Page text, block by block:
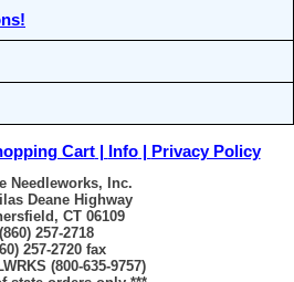
Cart Info Privacy Policy
Needleworks, Inc.
Deane Highway
CT 06109
(860) 257-2718
257-2720 fax
(800-635-9757)